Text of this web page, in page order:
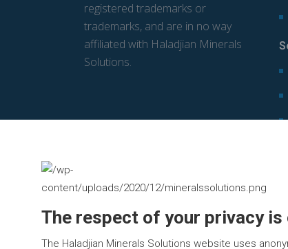
registered trademarks or
trademarks, and are in no way
affiliated with Haladjian Minerals
Solutions.
The respect of your privacy
The Haladjian Minerals Solutions website uses